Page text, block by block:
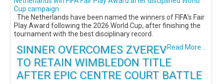
Cup campaign
The Netherlands have been named the winners of FIFA's Fair
Play Award following the 2026 World Cup, after finishing the
tournament with the best disciplinary record.
Read More...
SINNER OVERCOMES ZVEREV
TO RETAIN WIMBLEDON TITLE
AFTER EPIC CENTRE COURT BATTLE